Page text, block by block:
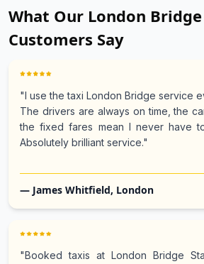
What Our London
Customers Say
"I use the taxi London Bridge service
The drivers are always on time, the
the fixed fares mean I never have
Absolutely brilliant service."
— James Whitfield, London
"Booked taxis at London Bridge